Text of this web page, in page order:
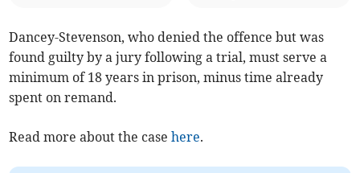
Dancey-Stevenson, who denied the offence but was
found guilty by a jury following a trial, must serve a
minimum of 18 years in prison, minus time already
spent on remand.
Read more about the casehere.